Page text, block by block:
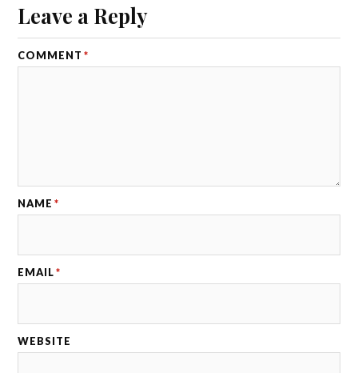
Leave a Reply
COMMENT *
NAME *
EMAIL *
WEBSITE